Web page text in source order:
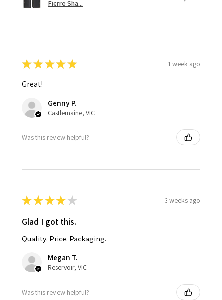
Fierre Sha...
★★★★★ 1 week ago
Great!
Genny P.
Castlemaine, VIC
Was this review helpful?
★★★★ ★ 3 weeks ago
Glad I got this.
Quality. Price. Packaging.
Megan T.
Reservoir, VIC
Was this review helpful?